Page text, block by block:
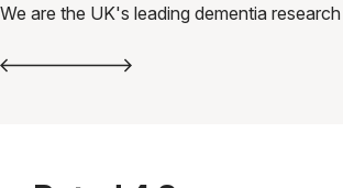
We are the UK's leading dementia